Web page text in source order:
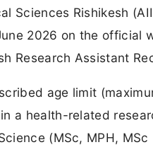
Sciences Rishikesh
2026 on the
Research Assistant
age limit
a health-related
(MSc, MPH,